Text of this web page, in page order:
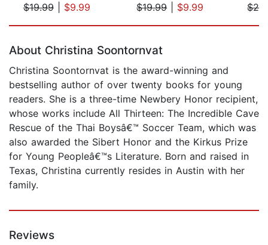
$19.99| $9.99
$19.99| $9.99
About Christina Soontornvat
Christina Soontornvat is the award-winning and
bestselling author of over twenty books for young
readers. She is a three-time Newbery Honor recipient,
whose works include All Thirteen: The Incredible Cave
Rescue of the Thai Boysâ€™ Soccer Team, which was
also awarded the Sibert Honor and the Kirkus Prize
for Young Peopleâ€™s Literature. Born and raised in
Texas, Christina currently resides in Austin with her
family.
Reviews